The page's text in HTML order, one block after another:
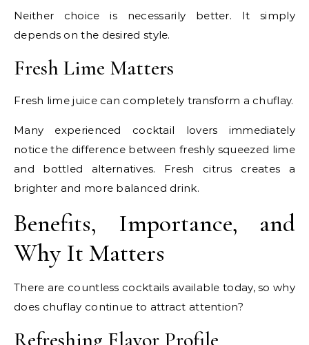
Neither choice is necessarily better. It simply
depends on the desired style.
Fresh Lime Matters
Fresh lime juice can completely transform a chuflay.
Many experienced cocktail lovers immediately
notice the difference between freshly squeezed lime
and bottled alternatives. Fresh citrus creates a
brighter and more balanced drink.
Benefits, Importance, and
Why It Matters
There are countless cocktails available today, so why
does chuflay continue to attract attention?